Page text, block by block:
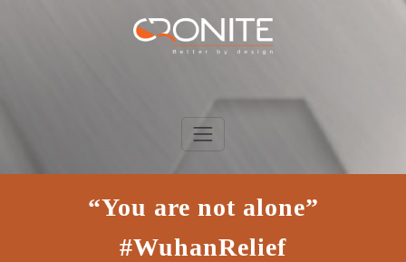
Cronite Group
“You are not alone”
#WuhanRelief